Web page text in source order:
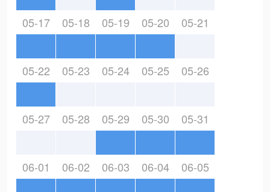
05-17 05-18 05-19 05-20 05-21
05-22 05-23 05-24 05-25 05-26
05-27 05-28 05-29 05-30 05-31
06-01 06-02 06-03 06-04 06-05